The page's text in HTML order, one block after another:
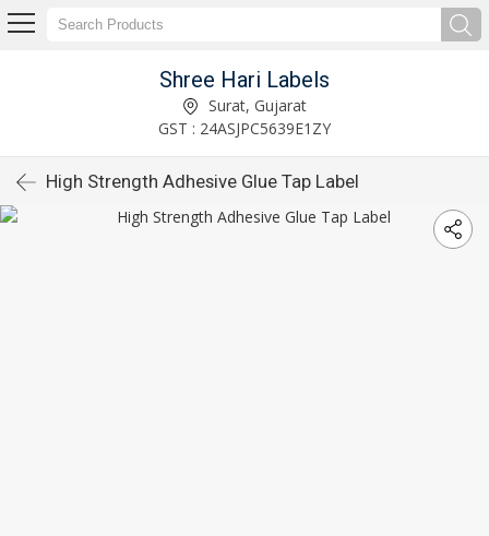
Shree Hari Labels
Surat, Gujarat
GST : 24ASJPC5639E1ZY
High Strength Adhesive Glue Tap Label